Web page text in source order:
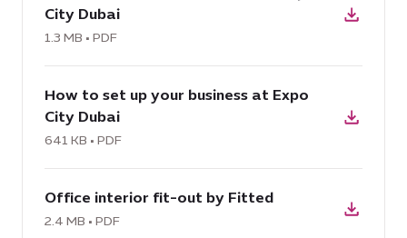
Dubai,
MB
Permitted
Business
Expo
City
Dubai,
City Dubai
1.3 MB • PDF
PDF:
How
your
business
How to set up your business at Expo
City Dubai
641 KB • PDF
PDF:
Office
Office interior fit-out by Fitted
2.4 MB • PDF